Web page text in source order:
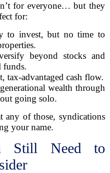
for everyone… but they
for:
to invest, but no time to
beyond stocks and
funds.
tax-advantaged cash flow.
wealth through
going solo.
of those, syndications
your name.
Still Need to